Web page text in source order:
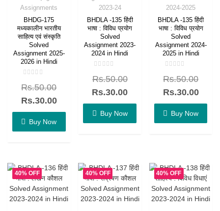
Assignments
BHDG-175
मध्यकालीन भारतीय
साहित्य एवं संस्कृति
Solved
Assignment 2025-
2026 in Hindi
0
out
of
5
Rs.50.00
Rs.30.00
Buy Now
2023-24
BHDLA -135 हिंदी
भाषा : विविध प्रयोग
Solved
Assignment 2023-
2024 in Hindi
0
out
of
5
Rs.50.00
Rs.30.00
Buy Now
2024-2025
BHDLA -135 हिंदी
भाषा : विविध प्रयोग
Solved
Assignment 2024-
2025 in Hindi
0
out
of
5
Rs.50.00
Rs.30.00
Buy Now
40% OFF 40% OFF 40% OFF